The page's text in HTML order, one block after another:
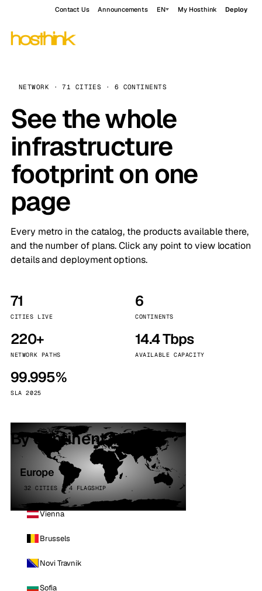
Contact Us Announcements EN My Hosthink Deploy
NETWORK · 71 CITIES · 6 CONTINENTS
See the whole
infrastructure
footprint on one
page
Every metro in the catalog, the products available there,
and the number of plans. Click any point to view location
details and deployment options.
71
CITIES LIVE
6
CONTINENTS
220+
NETWORK PATHS
14.4 Tbps
AVAILABLE CAPACITY
99.995%
SLA 2025
By continent
Europe
32 CITIES · 4 FLAGSHIP
Vienna
Brussels
Novi Travnik
Sofia